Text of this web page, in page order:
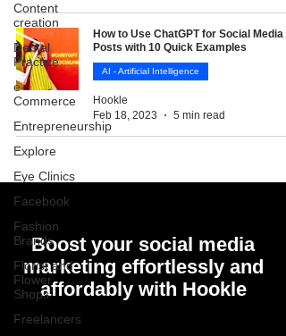
Content
creation
Dental
Practice
e-
Commerce
Entrepreneurship
Explore
Eye Clinics
Facebook
Fashion
Brands
Florist and
Flower
Shops
Freelancers
How to Use ChatGPT for Social Media
Posts with 10 Quick Examples
AI - Artificial Intelligence
Hookle
Feb 18, 2023
5 min read
Boost your social media
marketing effortlessly and
affordably with Hookle